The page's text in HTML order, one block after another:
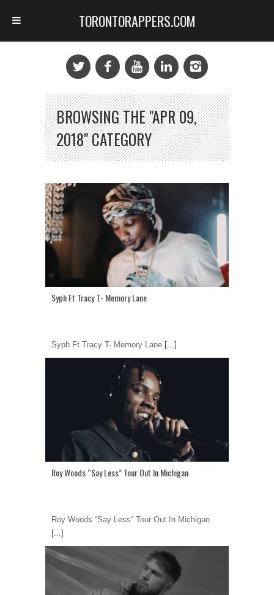
BROWSING THE "APR 09,
2018" CATEGORY
Syph Ft Tracy T- Memory Lane
Syph Ft Tracy T- Memory Lane [...]
Roy Woods “Say Less” Tour Out In Michigan
Roy Woods “Say Less” Tour Out In Michigan
[...]
TORONTORAPPERS.COM